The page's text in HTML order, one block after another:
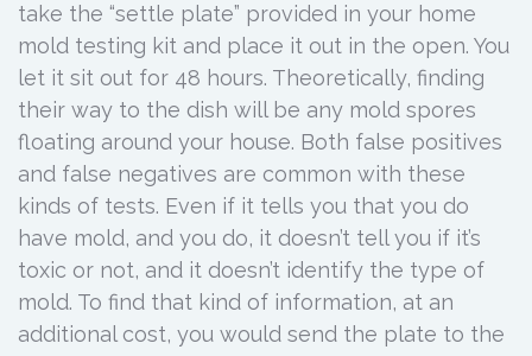
take the “settle plate” provided in your home
mold testing kit and place it out in the open. You
let it sit out for 48 hours. Theoretically, finding
their way to the dish will be any mold spores
floating around your house. Both false positives
and false negatives are common with these
kinds of tests. Even if it tells you that you do
have mold, and you do, it doesn’t tell you if it’s
toxic or not, and it doesn’t identify the type of
mold. To find that kind of information, at an
additional cost, you would send the plate to the